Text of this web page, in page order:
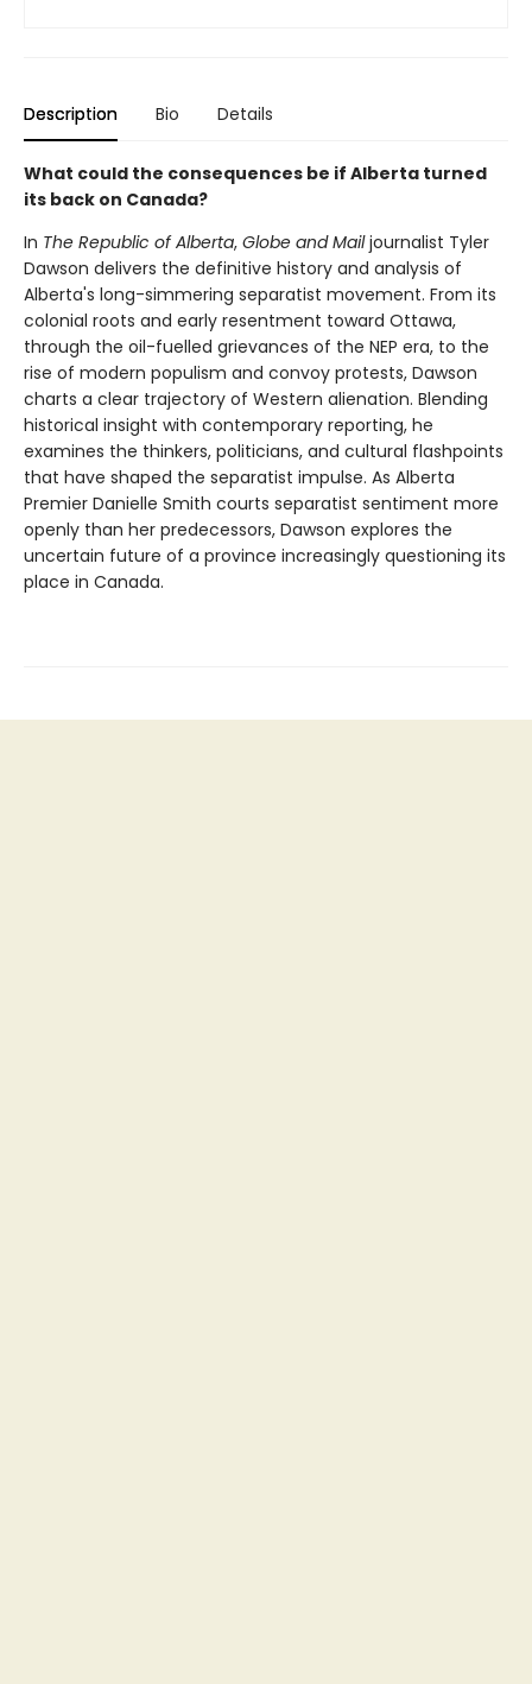
Description Bio Details
What could the consequences be if Alberta turned
its back on Canada?
In The Republic of Alberta, Globe and Mailjournalist Tyler
Dawson delivers the definitive history and analysis of
Alberta's long-simmering separatist movement. From its
colonial roots and early resentment toward Ottawa,
through the oil-fuelled grievances of the NEP era, to the
rise of modern populism and convoy protests, Dawson
charts a clear trajectory of Western alienation. Blending
historical insight with contemporary reporting, he
examines the thinkers, politicians, and cultural flashpoints
that have shaped the separatist impulse. As Alberta
Premier Danielle Smith courts separatist sentiment more
openly than her predecessors, Dawson explores the
uncertain future of a province increasingly questioning its
place in Canada.